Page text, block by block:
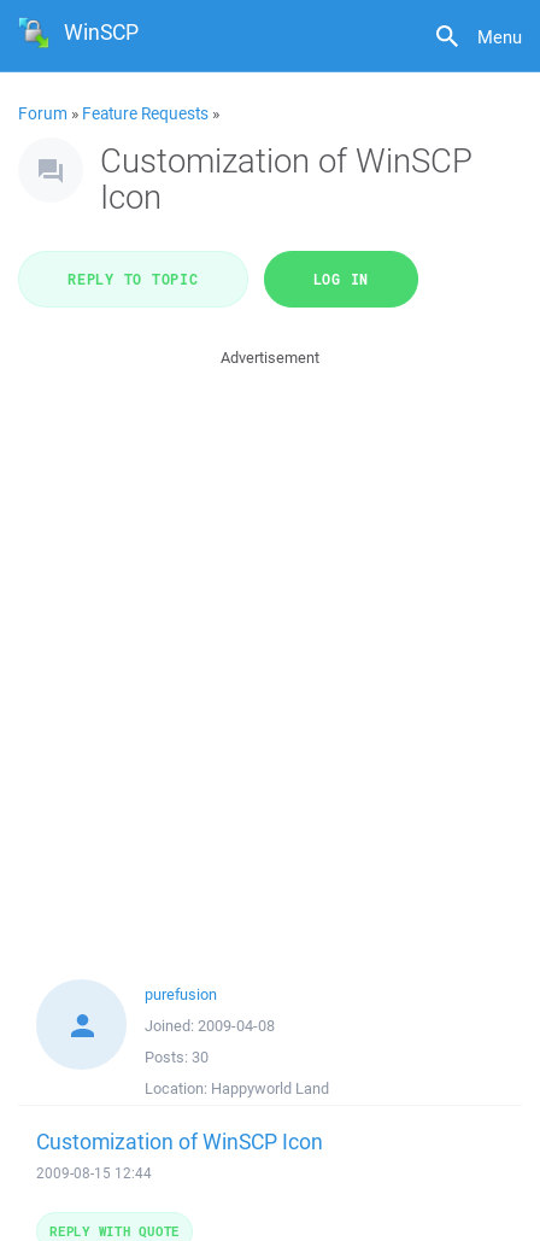
Menu
WinSCP
Forum » Feature Requests »
Customization of WinSCP
Icon
REPLY TO TOPIC LOG IN
Advertisement
purefusion
Joined: 2009-04-08
Posts: 30
Location: Happyworld Land
Customization of WinSCP Icon
2009-08-15 12:44
REPLY WITH QUOTE